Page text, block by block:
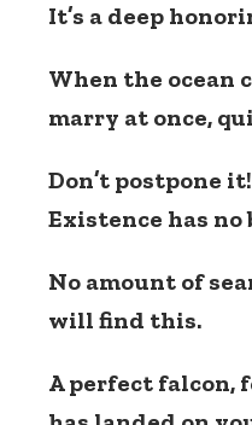
It’s a deep
When the ocean
marry at once,
Don’t postpone it!
Existence has
No amount of
will find this.
A perfect falcon,